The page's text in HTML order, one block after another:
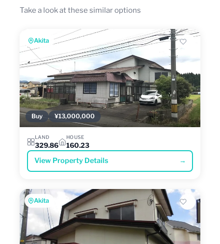
Take a look at these similar options
Akita
Buy ¥13,000,000
LAND
329.86
HOUSE
160.23
View Property Details →
Akita